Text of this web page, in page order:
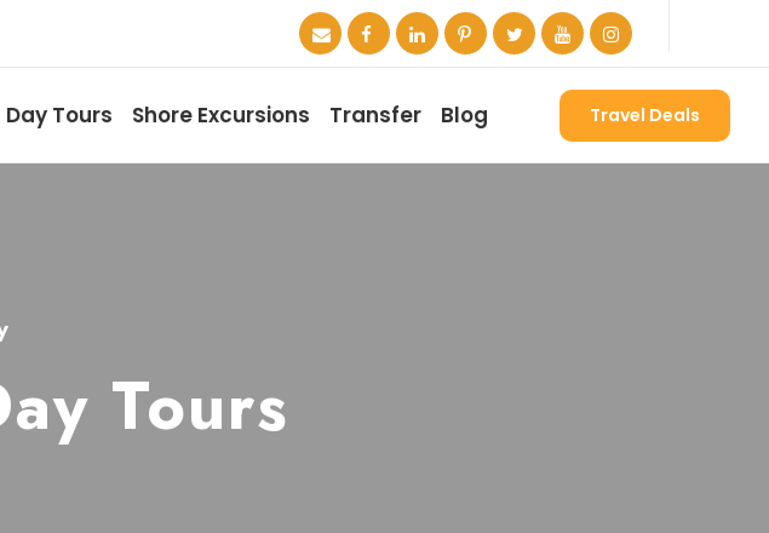
Day Tours Shore Excursions Transfer Blog Travel Deals
Tours